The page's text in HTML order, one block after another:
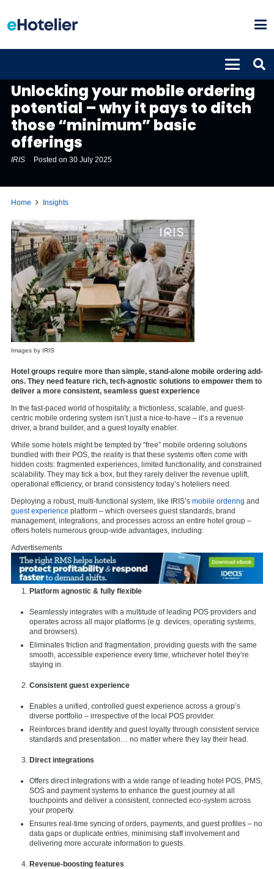
Unlocking your mobile ordering
potential – why it pays to ditch
those “minimum” basic
offerings
IRIS Posted on30 July 2025
Home Insights
Images by IRIS
Hotel groups require more than simple, stand-alone mobile ordering add-
ons. They need feature rich, tech-agnostic solutions to empower them to
deliver a more consistent, seamless guest experience
In the fast-paced world of hospitality, a frictionless, scalable, and guest-
centric mobile ordering system isn’t just a nice-to-have – it’s a revenue
driver, a brand builder, and a guest loyalty enabler.
While some hotels might be tempted by “free” mobile ordering solutions
bundled with their POS, the reality is that these systems often come with
hidden costs: fragmented experiences, limited functionality, and constrained
scalability. They may tick a box, but they rarely deliver the revenue uplift,
operational efficiency, or brand consistency today’s hoteliers need.
Deploying a robust, multi-functional system, like IRIS’s mobile ordering and
guest experience platform – which oversees guest standards, brand
management, integrations, and processes across an entire hotel group –
offers hotels numerous group-wide advantages, including:
Advertisements
Platform agnostic & fully flexible
Seamlessly integrates with a multitude of leading POS providers and
operates across all major platforms (e.g. devices, operating systems,
and browsers).
Eliminates friction and fragmentation, providing guests with the same
smooth, accessible experience every time, whichever hotel they’re
staying in.
Consistent guest experience
Enables a unified, controlled guest experience across a group’s
diverse portfolio – irrespective of the local POS provider.
Reinforces brand identity and guest loyalty through consistent service
standards and presentation… no matter where they lay their head.
Direct integrations
Offers direct integrations with a wide range of leading hotel POS, PMS,
SOS and payment systems to enhance the guest journey at all
touchpoints and deliver a consistent, connected eco-system across
your property.
Ensures real-time syncing of orders, payments, and guest profiles – no
data gaps or duplicate entries, minimising staff involvement and
delivering more accurate information to guests.
Revenue-boosting features